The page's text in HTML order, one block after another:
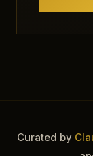
Curated by